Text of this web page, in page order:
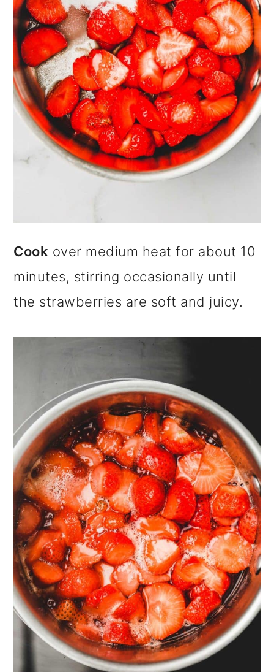
Cook over medium heat for about 10
minutes, stirring occasionally until
the strawberries are soft and juicy.